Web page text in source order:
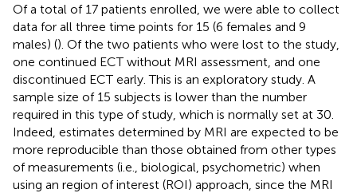
Of a total of 17 patients enrolled, we were able to collect
data for all three time points for 15 (6 females and 9
males) (). Of the two patients who were lost to the study,
one continued ECT without MRI assessment, and one
discontinued ECT early. This is an exploratory study. A
sample size of 15 subjects is lower than the number
required in this type of study, which is normally set at 30.
Indeed, estimates determined by MRI are expected to be
more reproducible than those obtained from other types
of measurements (i.e., biological, psychometric) when
using an region of interest (ROI) approach, since the MRI